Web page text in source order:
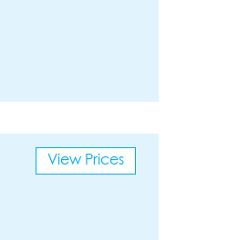
View Prices